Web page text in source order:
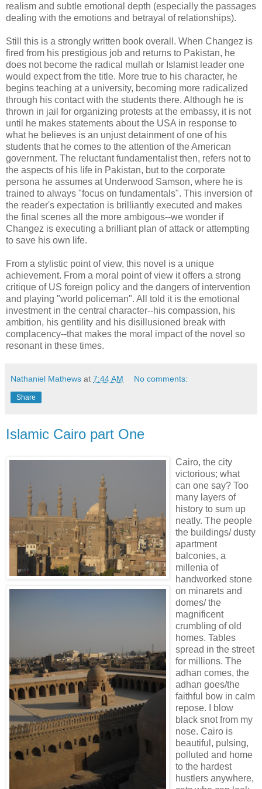
realism and subtle emotional depth (especially the passages
dealing with the emotions and betrayal of relationships).
Still this is a strongly written book overall. When Changez is
fired from his prestigious job and returns to Pakistan, he
does not become the radical mullah or Islamist leader one
would expect from the title. More true to his character, he
begins teaching at a university, becoming more radicalized
through his contact with the students there. Although he is
thrown in jail for organizing protests at the embassy, it is not
until he makes statements about the USA in response to
what he believes is an unjust detainment of one of his
students that he comes to the attention of the American
government. The reluctant fundamentalist then, refers not to
the aspects of his life in Pakistan, but to the corporate
persona he assumes at Underwood Samson, where he is
trained to always "focus on fundamentals". This inversion of
the reader's expectation is brilliantly executed and makes
the final scenes all the more ambigous--we wonder if
Changez is executing a brilliant plan of attack or attempting
to save his own life.
From a stylistic point of view, this novel is a unique
achievement. From a moral point of view it offers a strong
critique of US foreign policy and the dangers of intervention
and playing "world policeman". All told it is the emotional
investment in the central character--his compassion, his
ambition, his gentility and his disillusioned break with
complacency--that makes the moral impact of the novel so
resonant in these times.
Nathaniel Mathews at 7:44 AM No comments:
Share
Islamic Cairo part One
Cairo, the city
victorious; what
can one say? Too
many layers of
history to sum up
neatly. The people
the buildings/ dusty
apartment
balconies, a
millenia of
handworked stone
on minarets and
domes/ the
magnificent
crumbling of old
homes. Tables
spread in the street
for millions. The
adhan comes, the
adhan goes/the
faithful bow in calm
repose. I blow
black snot from my
nose. Cairo is
beautiful, pulsing,
polluted and home
to the hardest
hustlers anywhere,